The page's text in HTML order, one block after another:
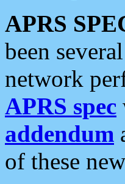
APRS
been
network
APRS spec
addendum
of these